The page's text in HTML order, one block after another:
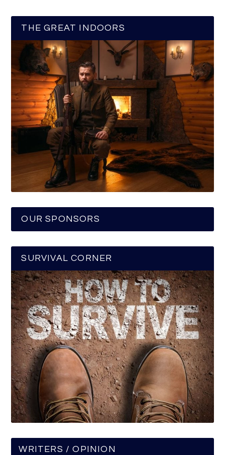
THE GREAT INDOORS
OUR SPONSORS
SURVIVAL CORNER
WRITERS / OPINION